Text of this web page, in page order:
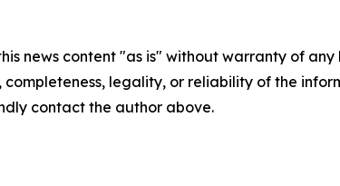
news content "as is" without warranty of
completeness, legality, or reliability of the
contact the author above.